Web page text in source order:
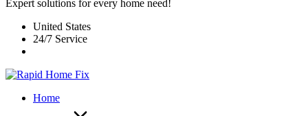
Expert solutions for every home need!
United States
24/7 Service
Home